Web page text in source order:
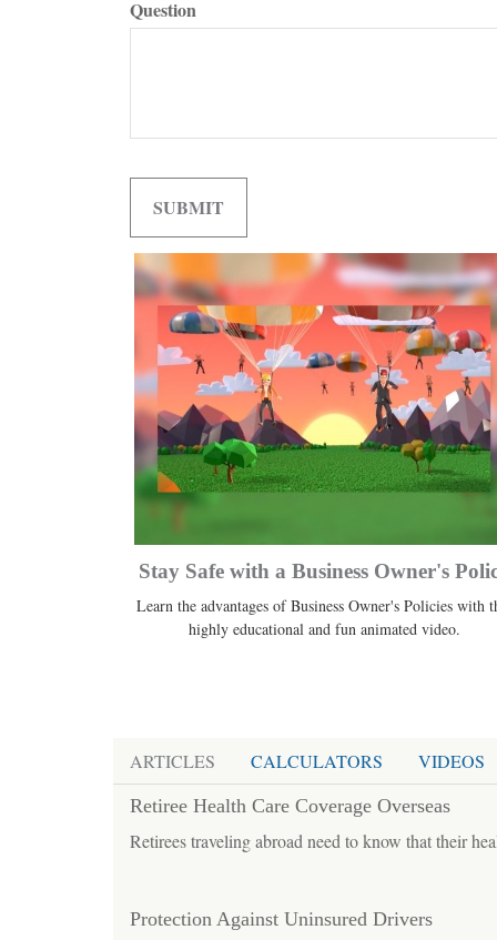
Question
Stay Safe with a Business Owner's
Learn the advantages of Business Owner's Policies with
highly educational and fun animated video.
ARTICLES CALCULATORS VIDEOS
Retiree Health Care Coverage Overseas
Retirees traveling abroad need to know that their
Protection Against Uninsured Drivers